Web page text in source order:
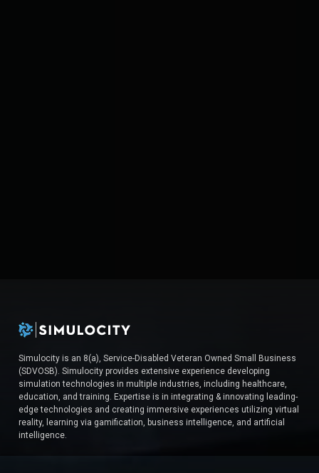
Simulocity is an 8(a), Service-Disabled Veteran Owned Small Business
(SDVOSB). Simulocity provides extensive experience developing
simulation technologies in multiple industries, including healthcare,
education, and training. Expertise is in integrating & innovating leading-
edge technologies and creating immersive experiences utilizing virtual
reality, learning via gamification, business intelligence, and artificial
intelligence.